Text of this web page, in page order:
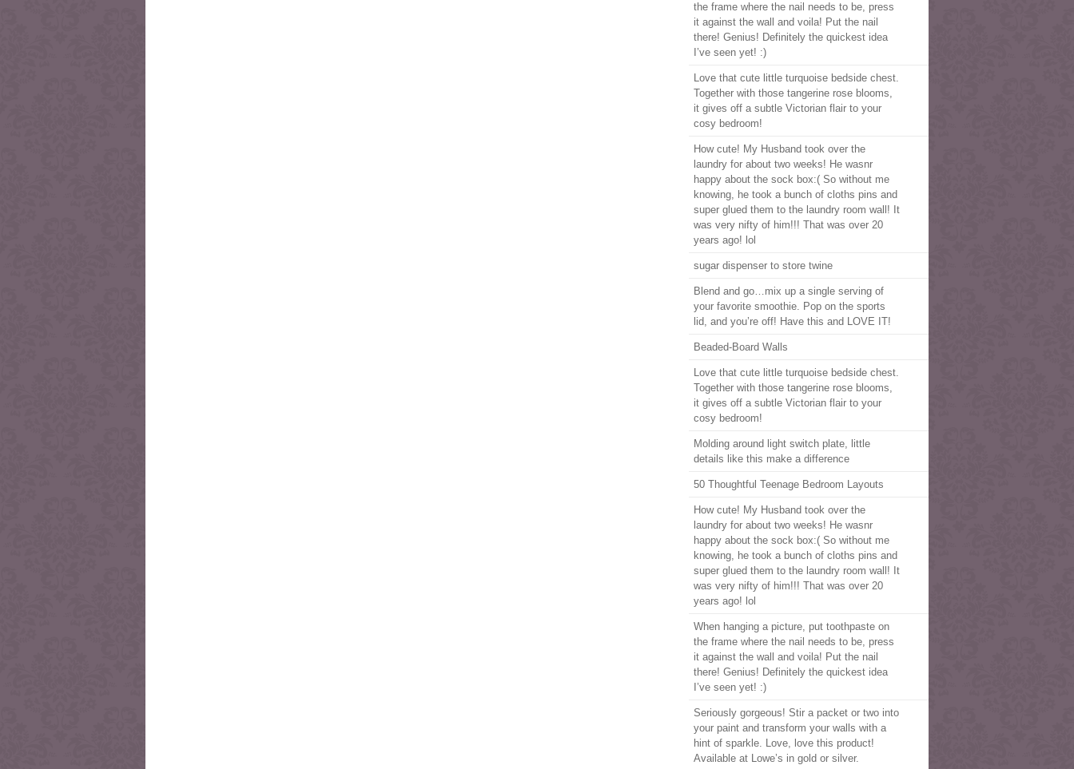
the frame where the nail needs to be, press
it against the wall and voila! Put the nail
there! Genius! Definitely the quickest idea
I’ve seen yet! :)
Love that cute little turquoise bedside chest.
Together with those tangerine rose blooms,
it gives off a subtle Victorian flair to your
cosy bedroom!
How cute! My Husband took over the
laundry for about two weeks! He wasnr
happy about the sock box:( So without me
knowing, he took a bunch of cloths pins and
super glued them to the laundry room wall! It
was very nifty of him!!! That was over 20
years ago! lol
sugar dispenser to store twine
Blend and go…mix up a single serving of
your favorite smoothie. Pop on the sports
lid, and you’re off! Have this and LOVE IT!
Beaded-Board Walls
Love that cute little turquoise bedside chest.
Together with those tangerine rose blooms,
it gives off a subtle Victorian flair to your
cosy bedroom!
Molding around light switch plate, little
details like this make a difference
50 Thoughtful Teenage Bedroom Layouts
How cute! My Husband took over the
laundry for about two weeks! He wasnr
happy about the sock box:( So without me
knowing, he took a bunch of cloths pins and
super glued them to the laundry room wall! It
was very nifty of him!!! That was over 20
years ago! lol
When hanging a picture, put toothpaste on
the frame where the nail needs to be, press
it against the wall and voila! Put the nail
there! Genius! Definitely the quickest idea
I’ve seen yet! :)
Seriously gorgeous! Stir a packet or two into
your paint and transform your walls with a
hint of sparkle. Love, love this product!
Available at Lowe’s in gold or silver.